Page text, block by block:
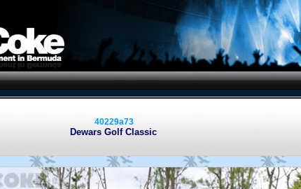
40229a73
Dewars Golf Classic